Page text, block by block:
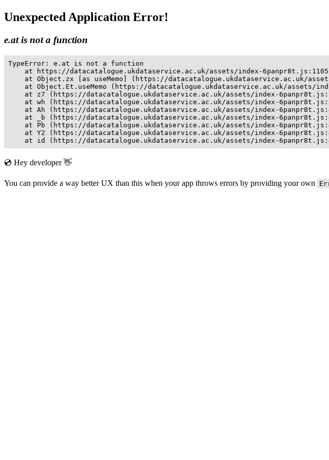
Unexpected Application Error!
e.at is not a function
TypeError: e.at is not a function
at https://datacatalogue.ukdataservice.ac.uk/assets/index-
at Object.zx [as useMemo] (https://datacatalogue.ukdataservice.ac.uk/
at Object.Et.useMemo (https://datacatalogue.ukdataservice.ac.uk/assets/
at z7 (https://datacatalogue.ukdataservice.ac.uk/assets/index-
at wh (https://datacatalogue.ukdataservice.ac.uk/assets/index-
at Ah (https://datacatalogue.ukdataservice.ac.uk/assets/index-
at _b (https://datacatalogue.ukdataservice.ac.uk/assets/index-
at Pb (https://datacatalogue.ukdataservice.ac.uk/assets/index-
at Y2 (https://datacatalogue.ukdataservice.ac.uk/assets/index-
at id (https://datacatalogue.ukdataservice.ac.uk/assets/index-
💿 Hey developer 👋
You can provide a way better UX than this when your app throws errors by providing your own